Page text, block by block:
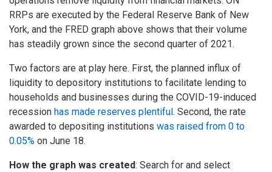
RRPs are executed by the Federal Reserve Bank of New
York, and the FRED graph above shows that their volume
has steadily grown since the second quarter of 2021.
Two factors are at play here. First, the planned influx of
liquidity to depository institutions to facilitate lending to
households and businesses during the COVID-19-induced
recession has made reserves plentiful. Second, the rate
awarded to depositing institutions was raised from 0 to
0.05% on June 18.
How the graph was created: Search for and select